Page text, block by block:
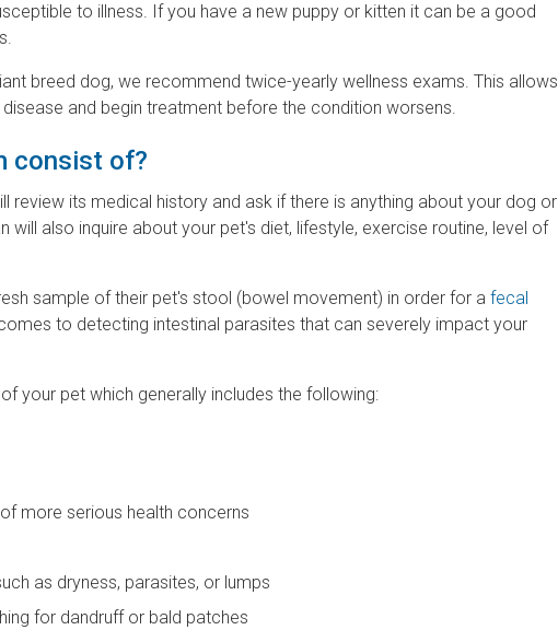
to illness. If you have a new puppy or kitten it can be a good
breed dog, we recommend twice-yearly wellness exams. This allows
and begin treatment before the condition worsens.
consist of?
review its medical history and ask if there is anything about your dog or
also inquire about your pet's diet, lifestyle, exercise routine, level of
sample of their pet's stool (bowel movement) in order for a fecal
to detecting intestinal parasites that can severely impact your
your pet which generally includes the following:
more serious health concerns
as dryness, parasites, or lumps
for dandruff or bald patches